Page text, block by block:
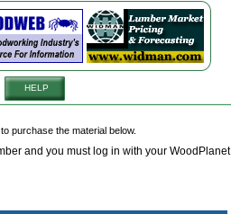
HELP
purchase the material below.
and you must log in with your WoodPlanet